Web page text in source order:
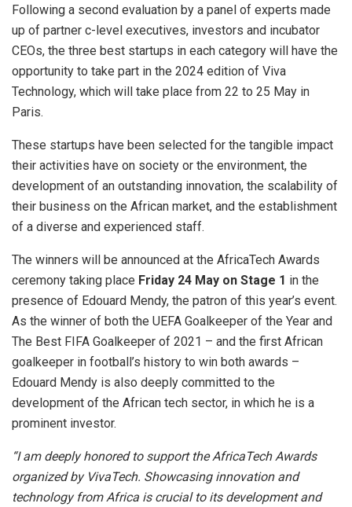
Following a second evaluation by a panel of experts made
up of partner c-level executives, investors and incubator
CEOs, the three best startups in each category will have the
opportunity to take part in the 2024 edition of Viva
Technology, which will take place from 22 to 25 May in
Paris.
These startups have been selected for the tangible impact
their activities have on society or the environment, the
development of an outstanding innovation, the scalability of
their business on the African market, and the establishment
of a diverse and experienced staff.
The winners will be announced at the AfricaTech Awards
ceremony taking place Friday 24 May on Stage 1 in the
presence of Edouard Mendy, the patron of this year’s event.
As the winner of both the UEFA Goalkeeper of the Year and
The Best FIFA Goalkeeper of 2021 – and the first African
goalkeeper in football’s history to win both awards –
Edouard Mendy is also deeply committed to the
development of the African tech sector, in which he is a
prominent investor.
“I am deeply honored to support the AfricaTech Awards
organized by VivaTech. Showcasing innovation and
technology from Africa is crucial to its development and